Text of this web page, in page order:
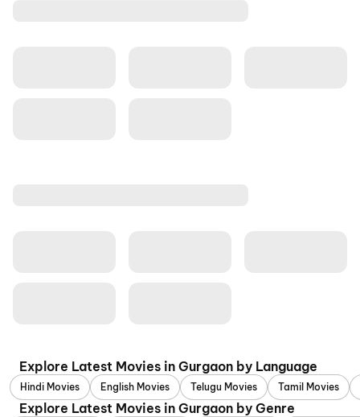
Explore Latest Movies in Gurgaon by Language
Hindi Movies English Movies Telugu Movies Tamil Movies
Explore Latest Movies in Gurgaon by Genre